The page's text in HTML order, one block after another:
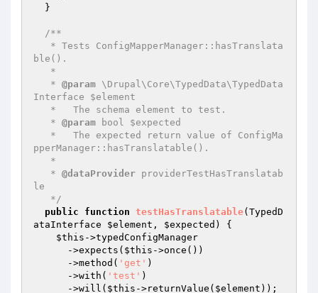
/**
ble().
   *
@param \Drupal\Core\TypedData\TypedData
Interface $element
   *
@param bool $expected
pperManager::hasTranslatable().
   *
@dataProvider providerTestHasTranslatab
le
   */
public
function testHasTranslatable(TypedD
ataInterface $element , $expected )
{
$this ->typedConfigManager
      ->expects(
$this ->once())
      ->method(
'get' )
      ->with(
'test' )
      ->will(
$this ->returnValue( $element ));